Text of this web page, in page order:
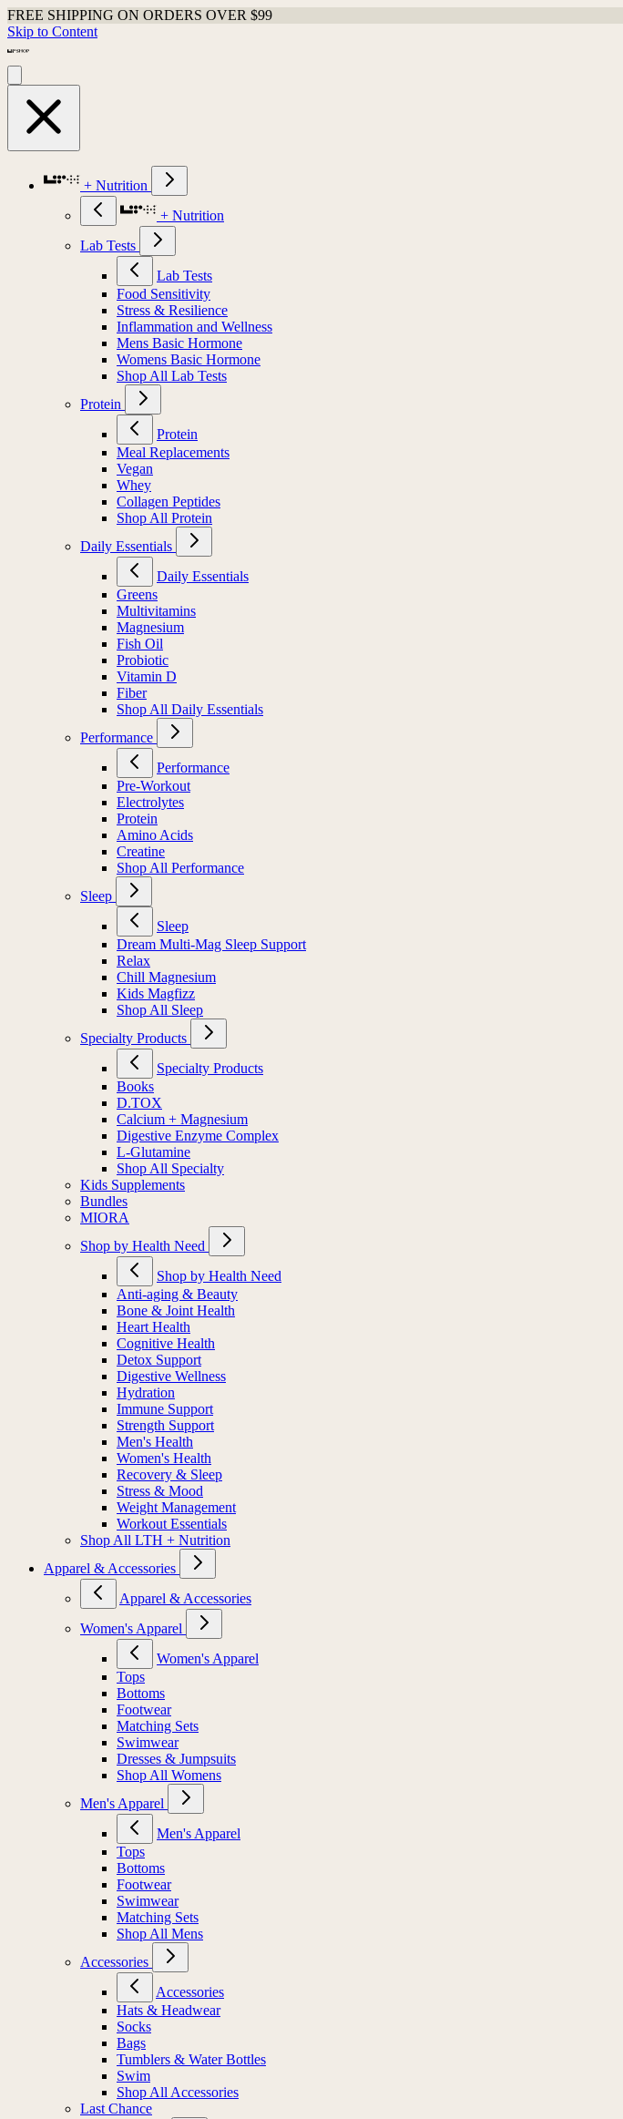
FREE SHIPPING ON ORDERS OVER $99
Skip to Content
+ Nutrition
+ Nutrition
Lab Tests
Lab Tests
Food Sensitivity
Stress & Resilience
Inflammation and Wellness
Mens Basic Hormone
Womens Basic Hormone
Shop All Lab Tests
Protein
Protein
Meal Replacements
Vegan
Whey
Collagen Peptides
Shop All Protein
Daily Essentials
Daily Essentials
Greens
Multivitamins
Magnesium
Fish Oil
Probiotic
Vitamin D
Fiber
Shop All Daily Essentials
Performance
Performance
Pre-Workout
Electrolytes
Protein
Amino Acids
Creatine
Shop All Performance
Sleep
Sleep
Dream Multi-Mag Sleep Support
Relax
Chill Magnesium
Kids Magfizz
Shop All Sleep
Specialty Products
Specialty Products
Books
D.TOX
Calcium + Magnesium
Digestive Enzyme Complex
L-Glutamine
Shop All Specialty
Kids Supplements
Bundles
MIORA
Shop by Health Need
Shop by Health Need
Anti-aging & Beauty
Bone & Joint Health
Heart Health
Cognitive Health
Detox Support
Digestive Wellness
Hydration
Immune Support
Strength Support
Men's Health
Women's Health
Recovery & Sleep
Stress & Mood
Weight Management
Workout Essentials
Shop All LTH + Nutrition
Apparel & Accessories
Apparel & Accessories
Women's Apparel
Women's Apparel
Tops
Bottoms
Footwear
Matching Sets
Swimwear
Dresses & Jumpsuits
Shop All Womens
Men's Apparel
Men's Apparel
Tops
Bottoms
Footwear
Swimwear
Matching Sets
Shop All Mens
Accessories
Accessories
Hats & Headwear
Socks
Bags
Tumblers & Water Bottles
Swim
Shop All Accessories
Last Chance